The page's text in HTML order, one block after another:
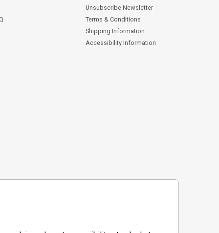
Unsubscribe Newsletter
Terms & Conditions
Shipping Information
Accessibility Information